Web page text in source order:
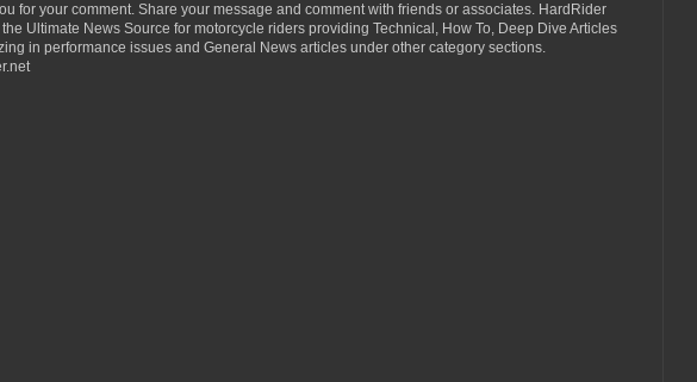
for your comment. Share your message and comment with friends or associates. HardRider
the Ultimate News Source for motorcycle riders providing Technical, How To, Deep Dive Articles
in performance issues and General News articles under other category sections.